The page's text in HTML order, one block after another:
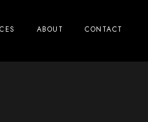
ABOUT CONTACT